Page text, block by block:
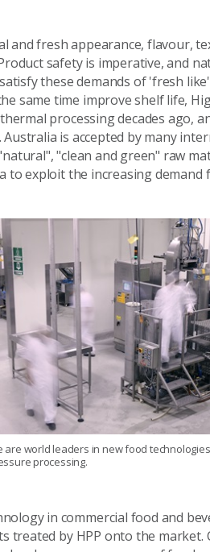
fresh appearance, flavour,
safety is imperative, and
these demands of 'fresh
same time improve shelf life,
processing decades ago,
is accepted by many
"clean and green" raw
exploit the increasing demand
are world leaders in new food
processing.
in commercial food and
by HPP onto the market.